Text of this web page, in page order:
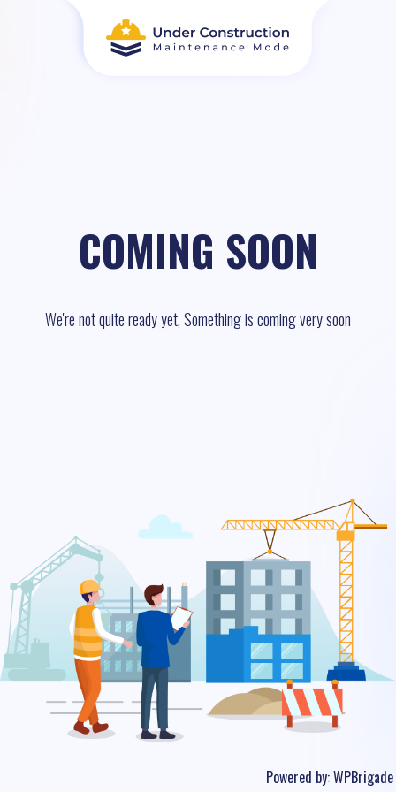
COMING SOON
We're not quite ready yet, Something is coming very soon
Powered by:WPBrigade